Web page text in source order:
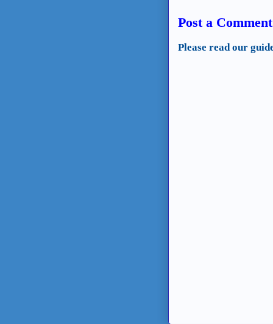
Post a Comment
Please read our